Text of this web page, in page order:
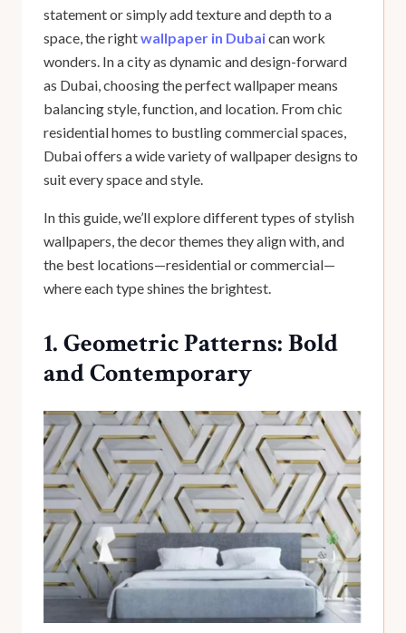
statement or simply add texture and depth to a
space, the rightwallpaper in Dubaican work
wonders. In a city as dynamic and design-forward
as Dubai, choosing the perfect wallpaper means
balancing style, function, and location. From chic
residential homes to bustling commercial spaces,
Dubai offers a wide variety of wallpaper designs to
suit every space and style.
In this guide, we’ll explore different types of stylish
wallpapers, the decor themes they align with, and
the best locations—residential or commercial—
where each type shines the brightest.
1. Geometric Patterns: Bold
and Contemporary